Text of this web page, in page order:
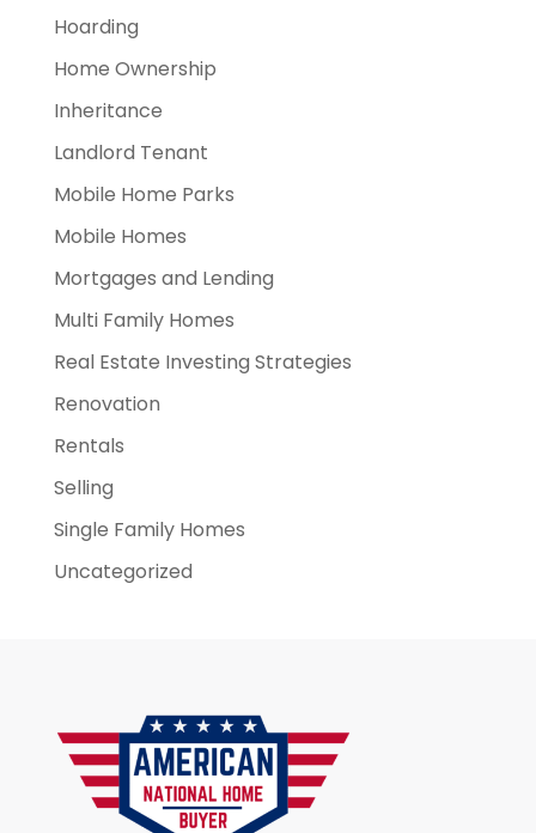
Hoarding
Home Ownership
Inheritance
Landlord Tenant
Mobile Home Parks
Mobile Homes
Mortgages and Lending
Multi Family Homes
Real Estate Investing Strategies
Renovation
Rentals
Selling
Single Family Homes
Uncategorized